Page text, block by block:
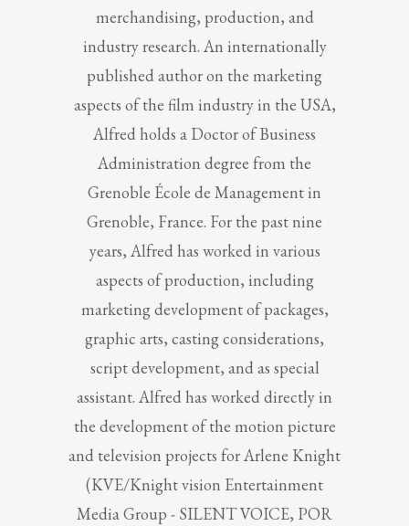
merchandising, production, and
industry research. An internationally
published author on the marketing
aspects of the film industry in the USA,
Alfred holds a Doctor of Business
Administration degree from the
Grenoble École de Management in
Grenoble, France. For the past nine
years, Alfred has worked in various
aspects of production, including
marketing development of packages,
graphic arts, casting considerations,
script development, and as special
assistant. Alfred has worked directly in
the development of the motion picture
and television projects for Arlene Knight
(KVE/Knight vision Entertainment
Media Group - SILENT VOICE, POR